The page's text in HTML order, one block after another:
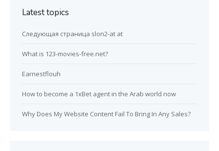
Latest topics
Следующая страница slon2-at at
What is 123-movies-free.net?
Earnestflouh
How to become a 1xBet agent in the Arab world now
Why Does My Website Content Fail To Bring In Any Sales?